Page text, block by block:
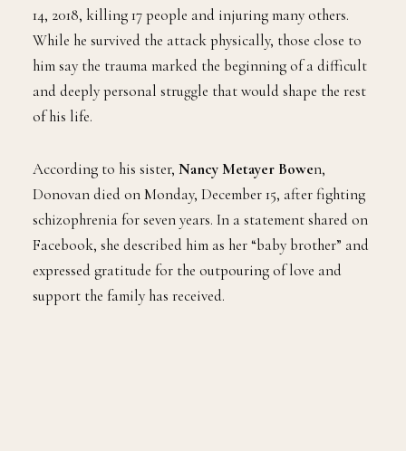
14, 2018, killing 17 people and injuring many others.
While he survived the attack physically, those close to
him say the trauma marked the beginning of a difficult
and deeply personal struggle that would shape the rest
of his life.
According to his sister, Nancy Metayer Bowen,
Donovan died on Monday, December 15, after fighting
schizophrenia for seven years. In a statement shared on
Facebook, she described him as her “baby brother” and
expressed gratitude for the outpouring of love and
support the family has received.